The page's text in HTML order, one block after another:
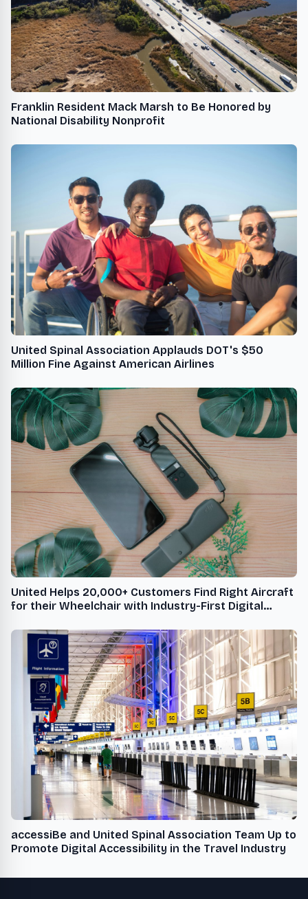
Franklin Resident Mack Marsh to Be Honored by
National Disability Nonprofit
United Spinal Association Applauds DOT's $50
Million Fine Against American Airlines
United Helps 20,000+ Customers Find Right Aircraft
for their Wheelchair with Industry-First Digital
accessiBe and United Spinal Association Team Up to
Promote Digital Accessibility in the Travel Industry